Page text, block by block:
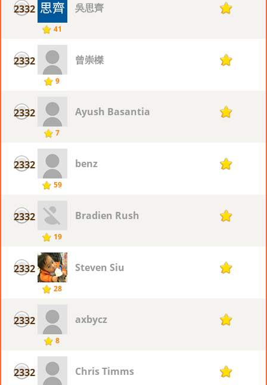
2332
41
吳思齊 7
2332
9
曾崇榤 7
2332
7
Ayush Basantia 7
2332
59
benz 7
2332
19
Bradien Rush 7
2332
28
Steven Siu 7
2332
8
axbycz 7
2332 Chris Timms 7